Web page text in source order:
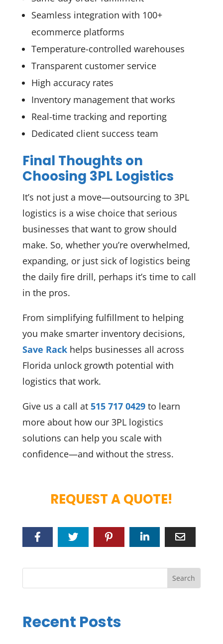
Seamless integration with 100+
ecommerce platforms
Temperature-controlled warehouses
Transparent customer service
High accuracy rates
Inventory management that works
Real-time tracking and reporting
Dedicated client success team
Final Thoughts on
Choosing 3PL Logistics
It’s not just a move—outsourcing to 3PL
logistics is a wise choice that serious
businesses that want to grow should
make. So, whether you’re overwhelmed,
expanding, or just sick of logistics being
the daily fire drill, perhaps it’s time to call
in the pros.
From simplifying fulfillment to helping
you make smarter inventory decisions,
Save Rackhelps businesses all across
Florida unlock growth potential with
logistics that work.
Give us a call at 515 717 0429to learn
more about how our 3PL logistics
solutions can help you scale with
confidence—and without the stress.
REQUEST A QUOTE!
Recent Posts